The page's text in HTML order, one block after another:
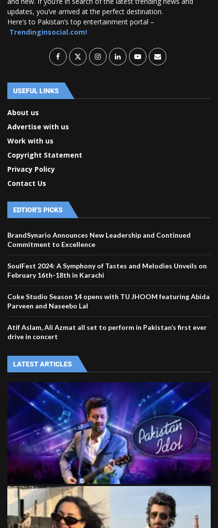
updates, you’ve arrived at the perfect destination.
Here’s to Pakistan’s top entertainment portal –
Trendinginsocial.com!
USEFUL LINKS
About us
Advertise with us
Work with us
Copyright Statement
Privacy Policy
Contact Us
EDTIOR'S PICKS
BrandSynario Announces New Leadership and Continued
Commitment to Excellence
SoulFest 2024: A Symphony of Tastes and Melodies Unveils on
February 16th-18th in Karachi
Coke Studio Season 14 opens with TU JHOOM featuring Abida
Parveen and Naseebo Lal
Atif Aslam, Ali Azmat all set to perform in Pakistan’s first ever
drive in concert
LATEST ARTICLES